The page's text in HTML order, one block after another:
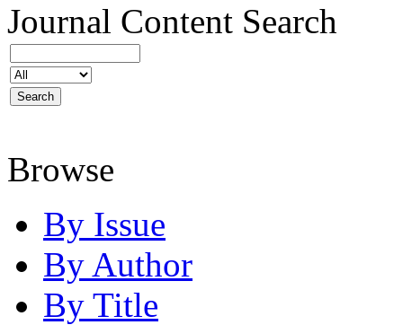
Journal Content Search
Browse
By Issue
By Author
By Title